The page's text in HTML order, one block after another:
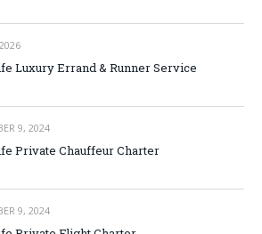
Luxury Errand & Runner Service
9, 2024
Private Chauffeur Charter
9, 2024